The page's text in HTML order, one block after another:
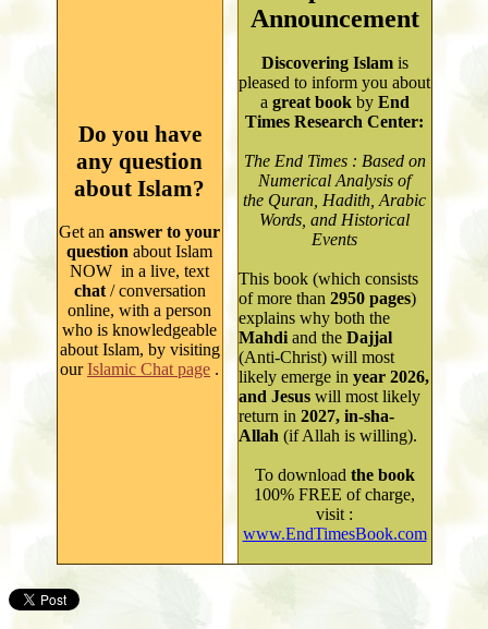
Do you have
any question
about Islam?
Get an answer to your
question about Islam
NOW in a live, text
chat/ conversation
online, with a person
who is knowledgeable
about Islam, by visiting
ourIslamic Chat page .
Announcement
Discovering Islamis
pleased to inform you about
a great book by End
Times Research Center:
The End Times : Based on
Numerical Analysis of
the Quran, Hadith, Arabic
Words, and Historical
Events
This book (which consists
of more than 2950pages)
explains why both the
Mahdiand the Dajjal
(Anti-Christ) will most
likely emerge in year 2026,
and Jesus will most likely
return in 2027, in-sha-
Allah (if Allah is willing).
Todownload the book
100% FREE of charge,
visit :
www.EndTimesBook.com